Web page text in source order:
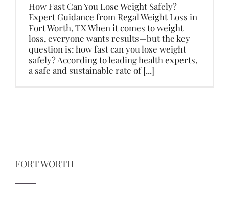
How Fast Can You Lose Weight Safely?
Expert Guidance from Regal Weight Loss in
Fort Worth, TX When it comes to weight
loss, everyone wants results—but the key
question is: how fast can you lose weight
safely? According to leading health experts,
a safe and sustainable rate of [...]
FORT WORTH